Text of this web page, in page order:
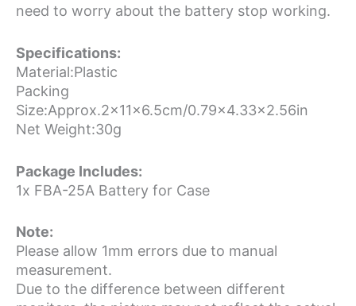
need to worry about the battery stop working.
Specifications:
Material:Plastic
Packing
Size:Approx.2x11x6.5cm/0.79×4.33×2.56in
Net Weight:30g
Package Includes:
1x FBA-25A Battery for Case
Note:
Please allow 1mm errors due to manual
measurement.
Due to the difference between different